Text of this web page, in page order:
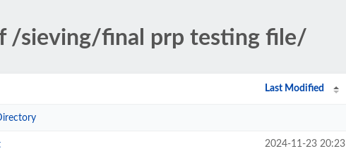
/sieving/final prp testing file/
Last Modified
2024-11-23 20:23